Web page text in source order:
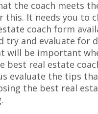
the coach meets
this. It needs you to
coach form
try and evaluate for
will be important
best real estate
evaluate the tips
the best real